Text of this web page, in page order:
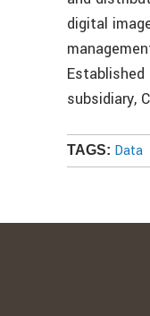
digital
Established
subsidiary,
TAGS: Data